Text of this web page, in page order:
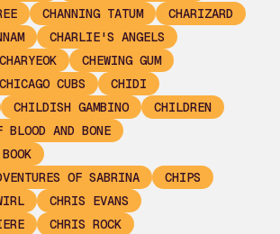
CHANNING TATUM
CHARIZARD
CHARLIE'S ANGELS
CHARYEOK
CHEWING GUM
CHICAGO CUBS
CHIDI
CHILDISH GAMBINO
CHILDREN
BLOOD AND BONE
OF SABRINA
CHIPS
CHRIS EVANS
CHRIS ROCK